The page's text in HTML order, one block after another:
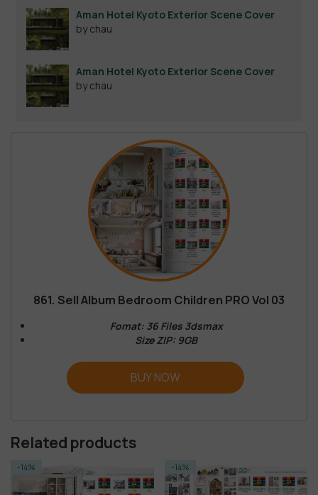
Aman Hotel Kyoto Exterior Scene Cover
by chau
Aman Hotel Kyoto Exterior Scene Cover
by chau
861. Sell Album Bedroom Children PRO Vol 03
Fomat: 36 Files 3dsmax
Size ZIP: 9GB
BUY NOW
Related products
-14% -14%